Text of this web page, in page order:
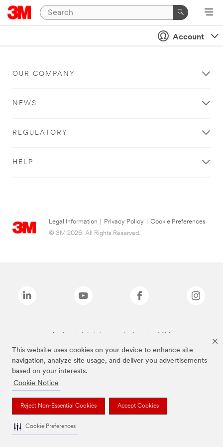
This website uses cookies on your device to enhance site
navigation, analyze site usage, and deliver you advertisements
based on your interests.
Cookie Notice
Reject Non-Essential Cookies Accept Cookies
Cookie Preferences
Account
OUR COMPANY
NEWS
REGULATORY
HELP
Legal Information Privacy Policy
Cookie Preferences
© 3M 2026. All Rights Reserved.
The brands listed above are trademarks of 3M.